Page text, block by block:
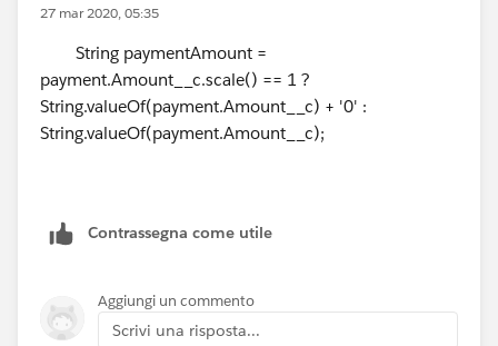
How can I accomplish this?
Thanks again!
27 mar 2020, 05:35
String paymentAmount =
payment.Amount__c.scale() == 1 ?
String.valueOf(payment.Amount__c) + '0' :
String.valueOf(payment.Amount__c);
Contrassegna come utile
Aggiungi un commento
Scrivi una risposta...